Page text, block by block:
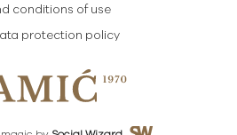
conditions of use
protection policy